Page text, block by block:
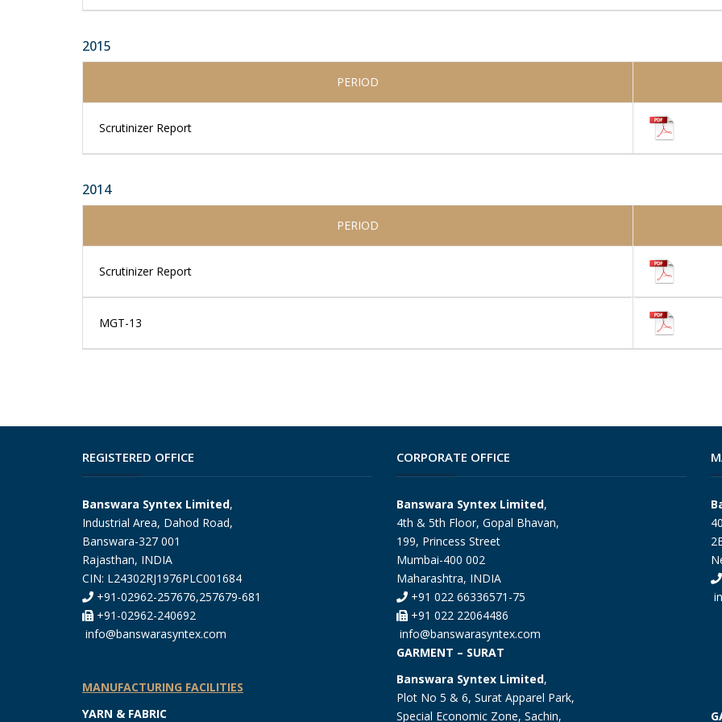
2015
PERIOD
Scrutinizer Report
2014
PERIOD
Scrutinizer Report
MGT-13
REGISTERED OFFICE
Banswara Syntex Limited,
Industrial Area, Dahod Road,
Banswara-327 001
Rajasthan, INDIA
CIN: L24302RJ1976PLC001684
+91-02962-257676,257679-681
+91-02962-240692
info@banswarasyntex.com
MANUFACTURING FACILITIES
YARN & FABRIC
CORPORATE OFFICE
Banswara Syntex Limited,
4th & 5th Floor, Gopal Bhavan,
199, Princess Street
Mumbai-400 002
Maharashtra, INDIA
+91 022 66336571-75
+91 022 22064486
info@banswarasyntex.com
GARMENT – SURAT
Banswara Syntex Limited,
Plot No 5 & 6, Surat Apparel Park,
Special Economic Zone, Sachin,